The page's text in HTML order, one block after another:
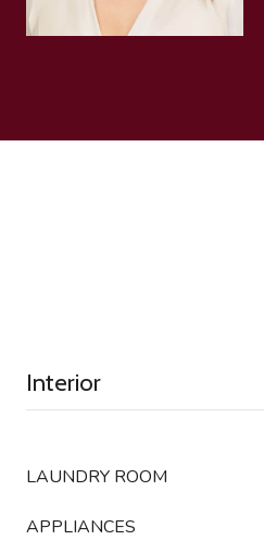
Interior
LAUNDRY ROOM
APPLIANCES